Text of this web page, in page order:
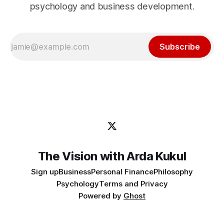
psychology and business development.
Subscribe
The Vision with Arda Kukul
Sign upBusinessPersonal FinancePhilosophy
PsychologyTerms and Privacy
Powered by Ghost